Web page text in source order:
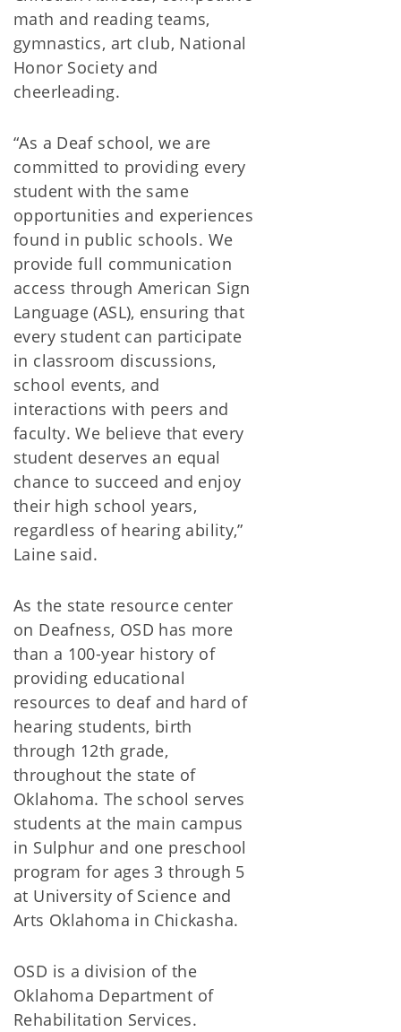
math and reading teams,
gymnastics, art club, National
Honor Society and
cheerleading.
“As a Deaf school, we are
committed to providing every
student with the same
opportunities and experiences
found in public schools. We
provide full communication
access through American Sign
Language (ASL), ensuring that
every student can participate
in classroom discussions,
school events, and
interactions with peers and
faculty. We believe that every
student deserves an equal
chance to succeed and enjoy
their high school years,
regardless of hearing ability,”
Laine said.
As the state resource center
on Deafness, OSD has more
than a 100-year history of
providing educational
resources to deaf and hard of
hearing students, birth
through 12th grade,
throughout the state of
Oklahoma. The school serves
students at the main campus
in Sulphur and one preschool
program for ages 3 through 5
at University of Science and
Arts Oklahoma in Chickasha.
OSD is a division of the
Oklahoma Department of
Rehabilitation Services.